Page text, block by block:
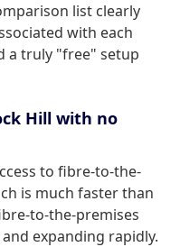
list clearly
with each
a truly "free" setup
Hill with no
to fibre-to-the-
is much faster than
to-the-premises
expanding rapidly.